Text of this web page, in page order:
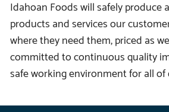
Idahoan Foods will safely produce
products and services our
where they need them, priced as
committed to continuous quality
safe working environment for all of